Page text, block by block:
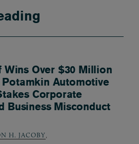
Over $30 Million
Automotive
Corporate
Business Misconduct
H. JACOBY,